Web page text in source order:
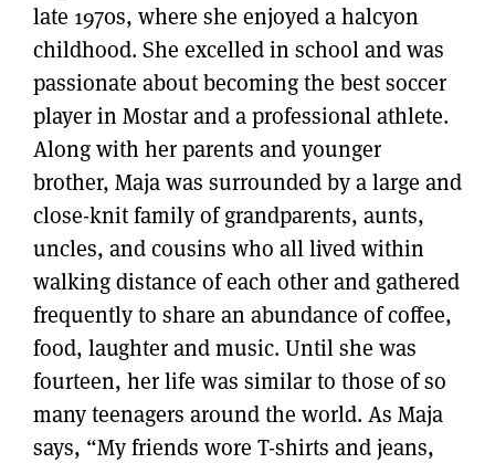
late 1970s, where she enjoyed a halcyon
childhood. She excelled in school and was
passionate about becoming the best soccer
player in Mostar and a professional athlete.
Along with her parents and younger
brother, Maja was surrounded by a large and
close-knit family of grandparents, aunts,
uncles, and cousins who all lived within
walking distance of each other and gathered
frequently to share an abundance of coffee,
food, laughter and music. Until she was
fourteen, her life was similar to those of so
many teenagers around the world. As Maja
says, “My friends wore T-shirts and jeans,